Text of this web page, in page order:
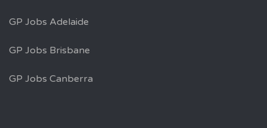
GP Jobs Adelaide
GP Jobs Brisbane
GP Jobs Canberra